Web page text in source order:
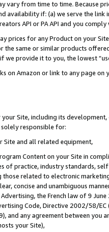
vary from time to time. Because
availability if: (a) we serve the
API or PA API and you
prices for any Product on your
same or similar products
we provide it to you, the lowest
on Amazon or link to any page
Site, including its
responsible for:
Site and all related equipment,
Content on your Site in
of practice, industry standards,
related to electronic
concise and unambiguous
the French law of 9
Code, Directive 2002/58/
and any agreement between
your Site),